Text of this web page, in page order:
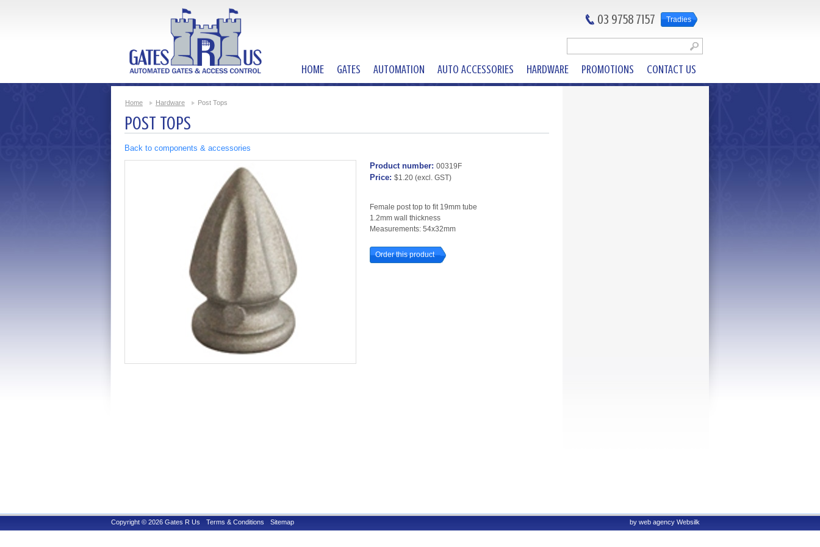
03 9758 7157 Tradies
HOME GATES AUTOMATION AUTO ACCESSORIES HARDWARE PROMOTIONS CONTACT US
Home Hardware Post Tops
POST TOPS
Back to components & accessories
Product number:00319F
Price:$1.20(excl. GST)
Female post top to fit 19mm tube
1.2mm wall thickness
Measurements: 54x32mm
Order this product
Copyright © 2026 Gates R Us Terms & Conditions Sitemap by web agency Websilk